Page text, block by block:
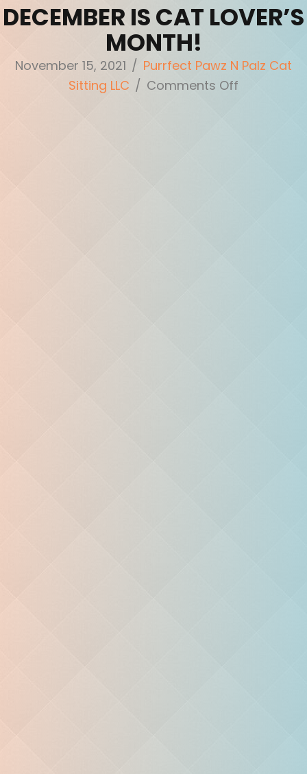
DECEMBER IS CAT LOVER’S
MONTH!
November 15, 2021 / Purrfect Pawz N Palz Cat
Sitting LLC / Comments Off